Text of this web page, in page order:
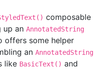
composable
up an AnnotatedString
offers some helper
an AnnotatedString
like BasicText() and